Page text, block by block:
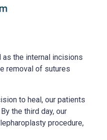
the internal incisions
removal of sutures
to heal, our patients
the third day, our
procedure,